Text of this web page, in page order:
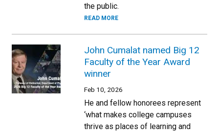
the public.
READ MORE
John Cumalat named Big 12
Faculty of the Year Award
winner
Feb 10, 2026
He and fellow honorees represent
‘what makes college campuses
thrive as places of learning and